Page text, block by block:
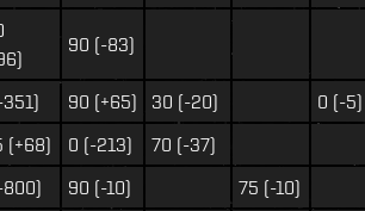
90 (-83)
90 (+65) 30 (-20)
0 (-5)
(+68) 0 (-213)
70 (-37)
90 (-10) 75 (-10)